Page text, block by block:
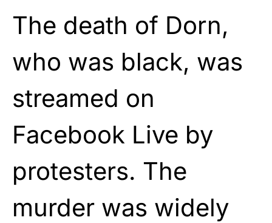
The death of Dorn,
who was black, was
streamed on
Facebook Live by
protesters. The
murder was widely